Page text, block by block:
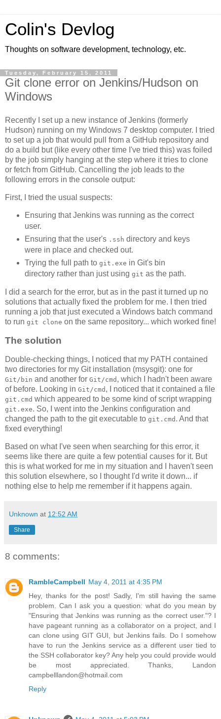
Colin's Devlog
Thoughts on software development, technology, etc.
Tuesday, February 15, 2011
Git clone error on Jenkins/Hudson on
Windows
Recently I set up a new instance of Jenkins (formerly
Hudson) running on my Windows 7 desktop computer. I tried
to set up a job that would pull from a GitHub repository and
do a build but (like every other time I've tried this) was foiled
by the job simply hanging at the step where it tries to clone
or fetch from GitHub. Cancelling the job leads to the
following errors in the console output:
First, I tried the usual suspects:
Ensuring that Jenkins was running as the correct
user.
Ensuring that the user's .ssh directory and keys
were in place and checked out.
Trying the full path to git.exe in Git's bin
directory rather than just using git as the path.
I did a search for the error, but as in the past it turned up no
solutions that actually fixed the problem for me. I then tried
running a job that just executed a Windows batch command
to run git clone on the same repository... which worked fine!
The solution
Double-checking things, I noticed that my PATH contained
two directories for my Git installation (msysgit): one for
Git/bin and another for Git/cmd , which I hadn't been aware
of before. Looking in Git/cmd , I noticed that it contained a file
git.cmd which appeared to be some kind of script wrapping
git.exe. So, I went into the Jenkins configuration and
changed the path to the git executable to git.cmd . And that
fixed everything!
Based on what I've seen when searching for this error, it
seems like there are quite a few potential causes for it. But
this is what worked for me in my situation and I haven't seen
this solution elsewhere, so I thought I'd write it down... if
nothing else to help me remember if it happens again.
Unknown at 12:52 AM
Share
8 comments:
RambleCampbell May 4, 2011 at 4:35 PM
Hey, thanks for the post! Sadly, I'm still having the same
problem. Can I ask you a question: what do you mean by
"Ensuring that Jenkins was running as the correct user."? I
have pageant running as a collaborator on a project, and I
can clone using GIT GUI, but Jenkins fails. Do I somehow
have to run the Jenkins service as a different user tied to
the SSH collaborator key? Any help you could provide would
be most appreciated. Thanks, Landon
campbelllandon@hotmail.com
Reply